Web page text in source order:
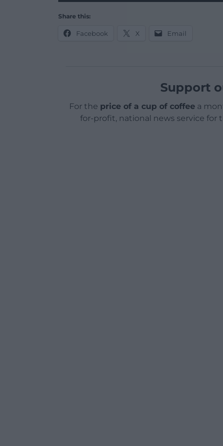
Share this:
Facebook X Email
Support
For the price of a cup of coffeea
for-profit, national news service for